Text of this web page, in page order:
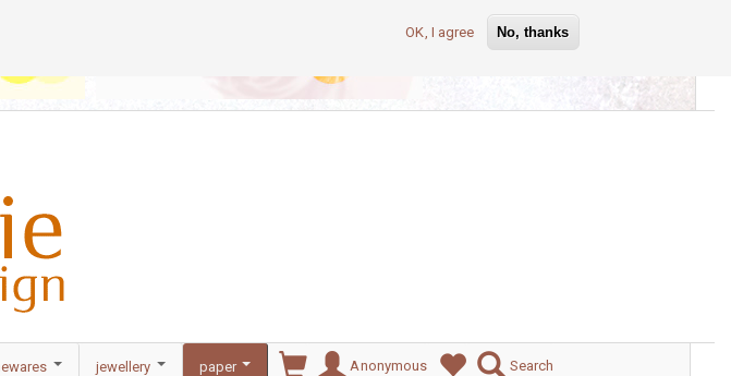
OK, I agree No, thanks
jewellery paper Anonymous Search